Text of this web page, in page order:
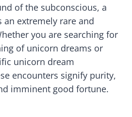
of the subconscious, a
extremely rare and
you are searching for
of unicorn dreams or
unicorn dream
encounters signify purity,
imminent good fortune.